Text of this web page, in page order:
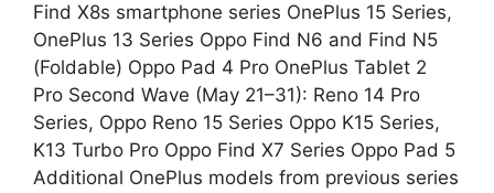
Find X8s smartphone series OnePlus 15 Series,
OnePlus 13 Series Oppo Find N6 and Find N5
(Foldable) Oppo Pad 4 Pro OnePlus Tablet 2
Pro Second Wave (May 21–31): Reno 14 Pro
Series, Oppo Reno 15 Series Oppo K15 Series,
K13 Turbo Pro Oppo Find X7 Series Oppo Pad 5
Additional OnePlus models from previous series